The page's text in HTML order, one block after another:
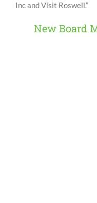
Inc and Visit Roswell.”
New Board